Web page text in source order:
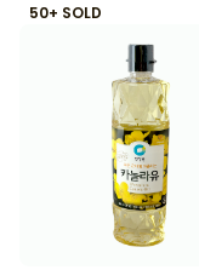
50+ SOLD